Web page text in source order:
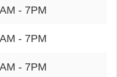
- 7PM
- 7PM
- 7PM